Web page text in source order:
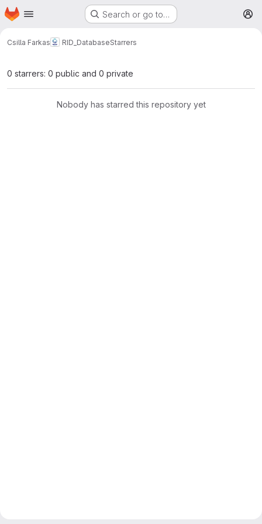
Skip to main content
Homepage Search or go to…
Csilla Farkas RID_DatabaseStarrers
0 starrers: 0 public and 0 private
Nobody has starred this repository yet